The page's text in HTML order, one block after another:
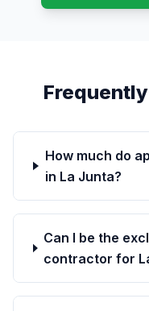
How much do
in La Junta?
Can I be the
contractor for